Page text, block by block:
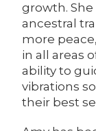
growth.
ancestral
more
in all areas
ability to
vibrations
their best